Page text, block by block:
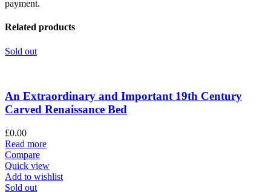
payment.
Related products
Sold out
An Extraordinary and Important 19th Century
Carved Renaissance Bed
£0.00
Read more
Compare
Quick view
Add to wishlist
Sold out